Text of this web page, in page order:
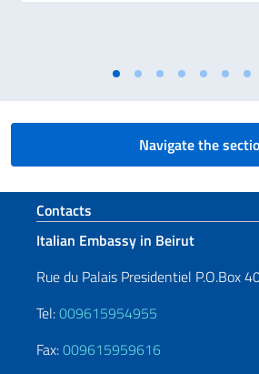
Navigate the
Footer section
Contacts
Italian Embassy in Beirut
Rue du Palais Presidentiel P.O.Box
Tel:009615954955
Fax:009615959616